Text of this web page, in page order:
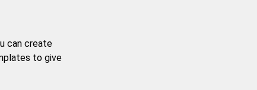
can create
to give